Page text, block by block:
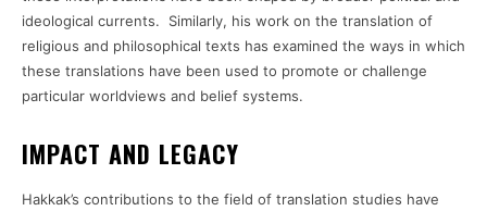
ideological currents. Similarly, his work on the translation of
religious and philosophical texts has examined the ways in which
these translations have been used to promote or challenge
particular worldviews and belief systems.
IMPACT AND LEGACY
Hakkak’s contributions to the field of translation studies have